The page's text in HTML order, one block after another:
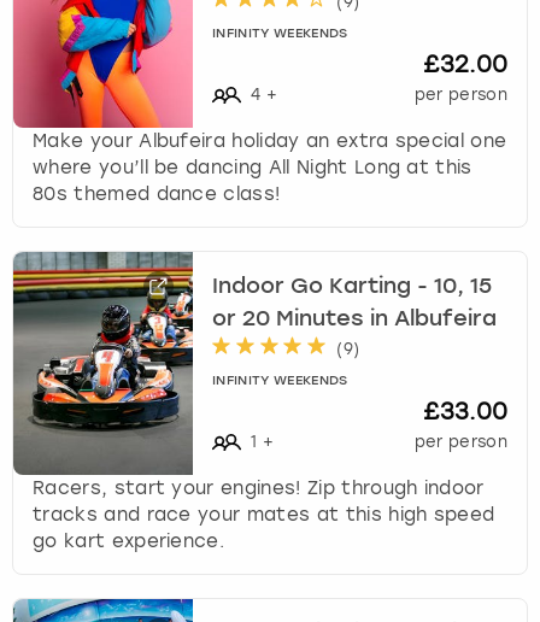
INFINITY WEEKENDS
4 +
£32.00
per person
Make your Albufeira holiday an extra special one
where you’ll be dancing All Night Long at this
80s themed dance class!
Indoor Go Karting - 10, 15
or 20 Minutes in Albufeira
(9)
INFINITY WEEKENDS
1 +
£33.00
per person
Racers, start your engines! Zip through indoor
tracks and race your mates at this high speed
go kart experience.